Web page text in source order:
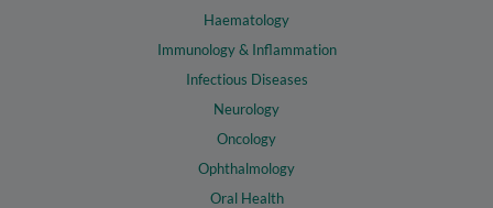
Haematology
Immunology & Inflammation
Infectious Diseases
Neurology
Oncology
Ophthalmology
Oral Health